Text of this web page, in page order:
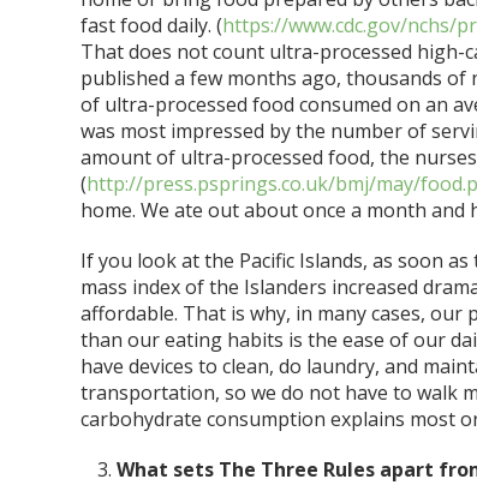
fast food daily. (https://www.cdc.gov/nchs/
That does not count ultra-processed high-
published a few months ago, thousands
of ultra-processed food consumed on an
was most impressed by the number of
amount of ultra-processed food, the
(http://press.psprings.co.uk/bmj/may/
home. We ate out about once a month and
If you look at the Pacific Islands, as soon
mass index of the Islanders increased
affordable. That is why, in many cases,
than our eating habits is the ease of our
have devices to clean, do laundry, and
transportation, so we do not have to walk
carbohydrate consumption explains most
What sets The Three Rules apart